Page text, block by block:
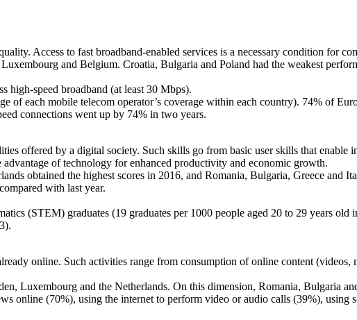
Access to fast broadband-enabled services is a necessary condition for
and Belgium. Croatia, Bulgaria and Poland had the weakest
high-speed broadband (at least 30 Mbps).
of each mobile telecom operator’s coverage within each country). 74% of
connections went up by 74% in two years.
offered by a digital society. Such skills go from basic user skills that enable
of technology for enhanced productivity and economic growth.
obtained the highest scores in 2016, and Romania, Bulgaria, Greece and
with last year.
(STEM) graduates (19 graduates per 1000 people aged 20 to 29 years old
online. Such activities range from consumption of online content (videos,
Luxembourg and the Netherlands. On this dimension, Romania, Bulgaria
online (70%), using the internet to perform video or audio calls (39%),